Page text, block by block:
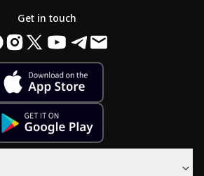
Get in touch